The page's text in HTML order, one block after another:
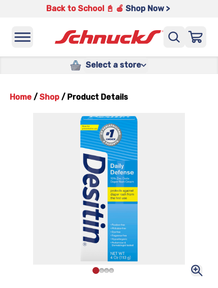
Back to School 📓 🍎 Shop Now >
Select a store
Home / Shop / Product Details